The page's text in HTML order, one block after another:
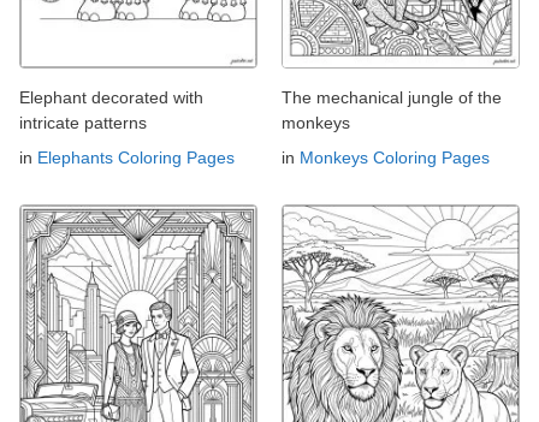
Elephant decorated with
intricate patterns
in Elephants Coloring Pages
The mechanical jungle of the
monkeys
in Monkeys Coloring Pages